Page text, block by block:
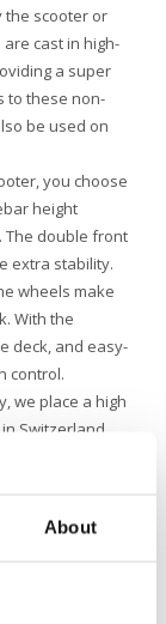
About
the scooter or
cast in high-
a super
to these non-
be used on
you choose
height
The double front
extra stability.
wheels make
With the
deck, and easy-
control.
we place a high
Switzerland
all of which
testing and
the
world, with a